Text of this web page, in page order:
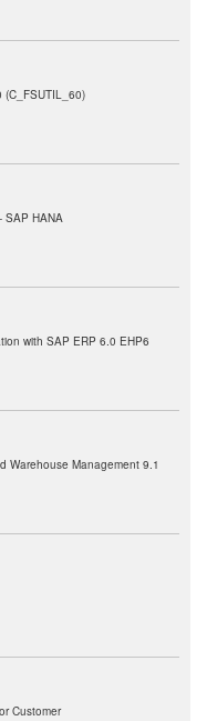
(C_FSUTIL_60)
SAP HANA
with SAP ERP 6.0 EHP6
Warehouse Management 9.1
Customer